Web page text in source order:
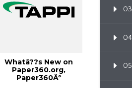
Whatâ??s New on
Paper360.org,
Paper360Âº
03
04
05